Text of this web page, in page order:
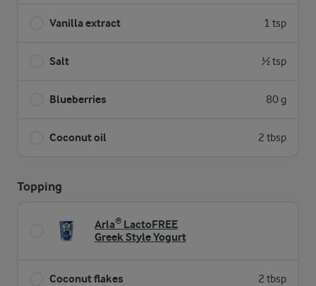
Vanilla extract 1 tsp
Salt ½ tsp
Blueberries 80 g
Coconut oil 2 tbsp
Topping
Arla® LactoFREE
Greek Style Yogurt
Coconut flakes 2 tbsp